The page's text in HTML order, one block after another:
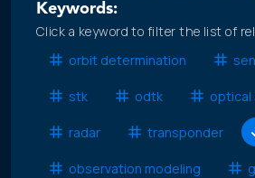
Keywords:
Click a keyword to filter the list of
orbit determination
stk odtk optical
radar transponder
observation modeling